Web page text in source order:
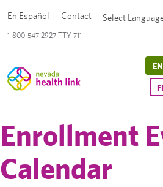
1-800-547-2927 TTY 711
En Español Contact Select
Enrollment
Calendar